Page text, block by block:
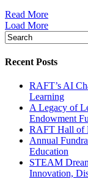
Read More
Load More
Recent Posts
RAFT’s AI
Learning
A Legacy of
Endowment
RAFT Hall of
Annual
Education
STEAM
Innovation,